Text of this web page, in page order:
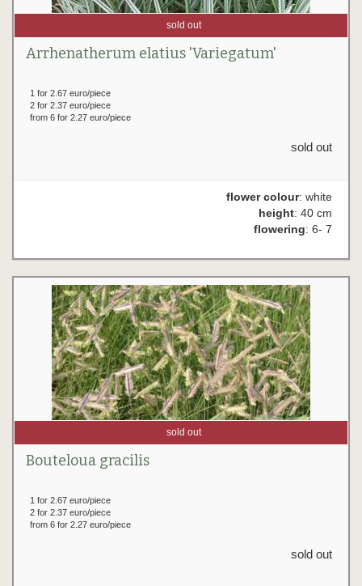
sold out
Arrhenatherum elatius 'Variegatum'
1 for 2.67 euro/piece
2 for 2.37 euro/piece
from 6 for 2.27 euro/piece
sold out
flower colour: white
height: 40 cm
flowering: 6- 7
sold out
Bouteloua gracilis
1 for 2.67 euro/piece
2 for 2.37 euro/piece
from 6 for 2.27 euro/piece
sold out